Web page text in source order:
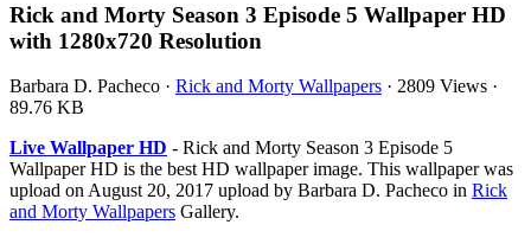
Rick and Morty Season 3 Episode 5 Wallpaper HD
with 1280x720 Resolution
Barbara D. Pacheco · Rick and Morty Wallpapers · 2809 Views ·
89.76 KB
Live Wallpaper HD - Rick and Morty Season 3 Episode 5
Wallpaper HD is the best HD wallpaper image. This wallpaper was
upload on August 20, 2017 upload by Barbara D. Pacheco in Rick
and Morty Wallpapers Gallery.